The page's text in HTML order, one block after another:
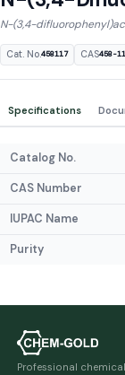
N-(3,4-
Cat. No.458117 CAS458-
Specifications
Catalog No.
CAS Number
IUPAC Name
Purity
Professional